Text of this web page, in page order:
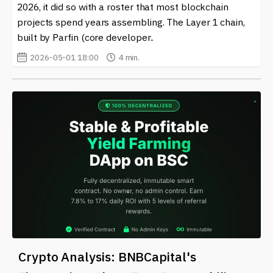
platforms to non-fungible tokens (NFTs). Each
application interacts with the EVM, allowing for a
seamless experience across various projects in the
Ethereum ecosystem.
Moreover, the EVM ensures that every action taken
within a smart contract is recorded on the Ethereum
blockchain, promoting transparency and security. This
feature is a cornerstone of what makes blockchain
technology so appealing to a wide range of industries.
Businesses that integrate EVM-enabled solutions can
benefit from automated operations and reduced
inherent risks associated with traditional processes.
Due to its significance in the crypto and blockchain
around theEthereum Virtual Machine (EVM)is
essential for anyone interested in the sector. Our site
offers comprehensive and up-to-date news on this
2026, it did so with a roster that most blockchain
projects spend years assembling. The Layer 1 chain,
built by Parfin (core developer..
2026-05-01 18:00 4 min.
Crypto Analysis: BNBCapital's